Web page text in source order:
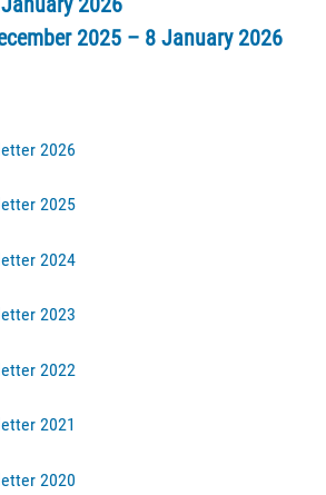
2025 – 8 January 2026
2026
2025
2024
2023
2022
2021
2020